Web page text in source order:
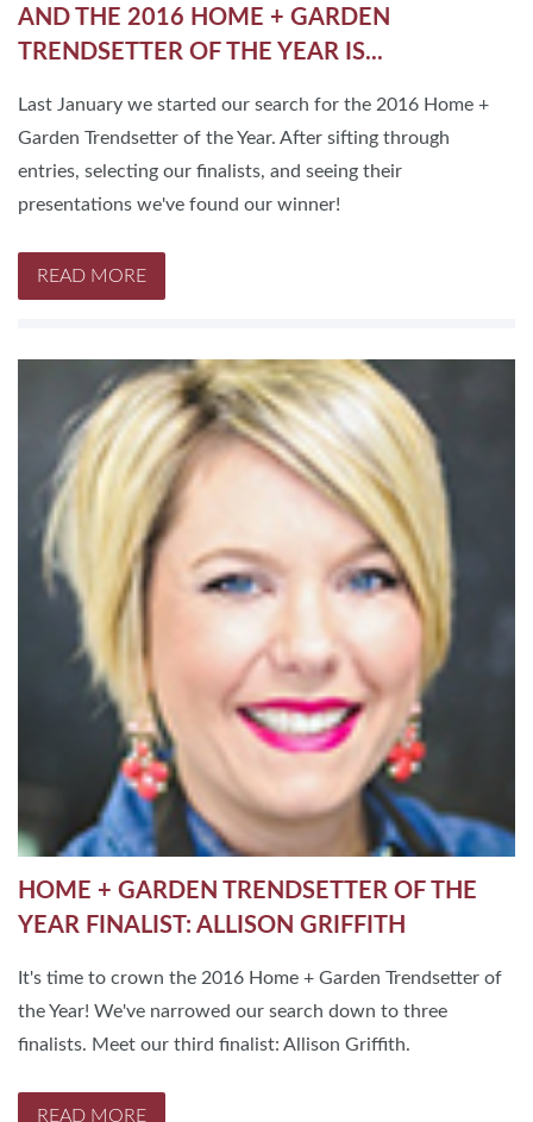
AND THE 2016 HOME + GARDEN
TRENDSETTER OF THE YEAR IS...
Last January we started our search for the 2016 Home +
Garden Trendsetter of the Year. After sifting through
entries, selecting our finalists, and seeing their
presentations we've found our winner!
READ MORE
HOME + GARDEN TRENDSETTER OF THE
YEAR FINALIST: ALLISON GRIFFITH
It's time to crown the 2016 Home + Garden Trendsetter of
the Year! We've narrowed our search down to three
finalists. Meet our third finalist: Allison Griffith.
READ MORE